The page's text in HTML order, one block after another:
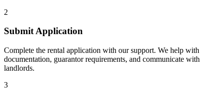
2
Submit Application
Complete the rental application with our support. We help with
documentation, guarantor requirements, and communicate with
landlords.
3